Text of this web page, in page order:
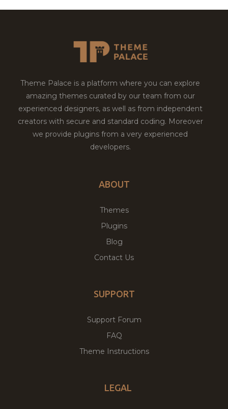
Theme Palace is a platform where you can explore
amazing themes curated by our team from our
experienced designers, as well as from independent
creators with secure and standard coding. Moreover
we provide plugins from a very experienced
developers.
ABOUT
Themes
Plugins
Blog
Contact Us
SUPPORT
Support Forum
FAQ
Theme Instructions
LEGAL